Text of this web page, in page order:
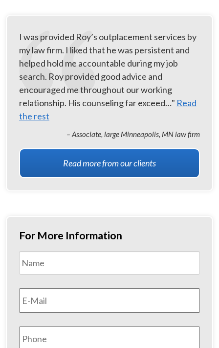
I was provided Roy’s outplacement services by
my law firm. I liked that he was persistent and
helped hold me accountable during my job
search. Roy provided good advice and
encouraged me throughout our working
relationship. His counseling far exceed…" Read
the rest
– Associate, large Minneapolis, MN law firm
Read more from our clients
For More Information
Name *
Email *
Phone